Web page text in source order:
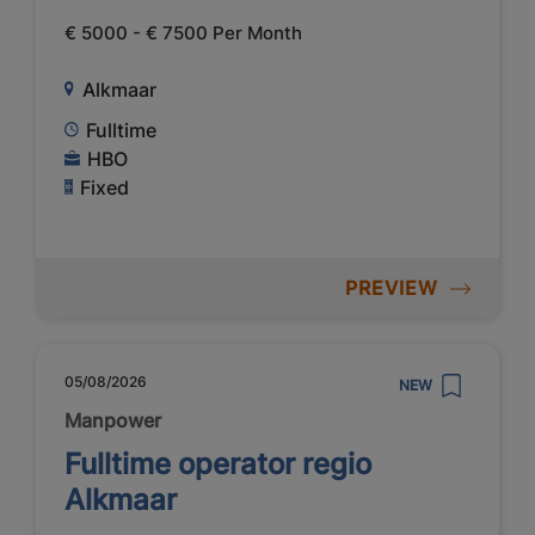
€ 5000 - € 7500 Per Month
Alkmaar
Fulltime
HBO
Fixed
PREVIEW
05/08/2026 NEW
Manpower
Fulltime operator regio
Alkmaar